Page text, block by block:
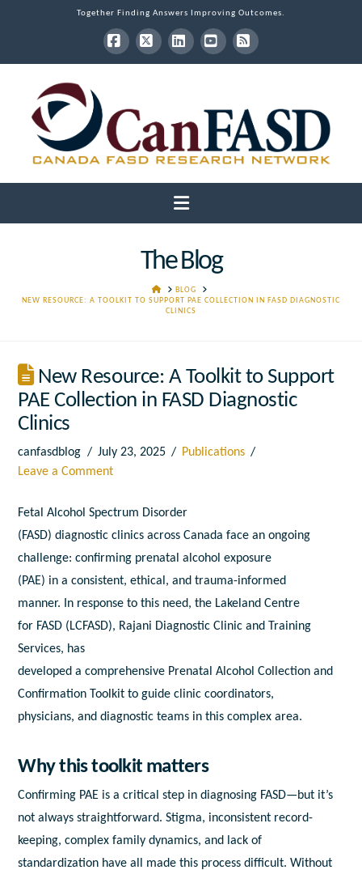
Together Finding Answers Improving Outcomes.
Facebook
X LinkedInYouTube
RSS
Navigation
The Blog
HOMEBLOG
NEW RESOURCE: A TOOLKIT TO SUPPORT PAE COLLECTION IN FASD DIAGNOSTIC
CLINICS
New Resource: A Toolkit to Support
PAE Collection in FASD Diagnostic
Clinics
canfasdblog July 23, 2025
Publications
Leave a Comment
FetalAlcohol Spectrum Disorder
(FASD)diagnostic clinics across Canada facean ongoing
challenge: confirming prenatalalcohol exposure
(PAE) in a consistent, ethical,and trauma-informed
manner. In responseto this need, the Lakeland Centre
for FASD (LCFASD), Rajani Diagnostic Clinicand Training
Services, has
developeda comprehensive PrenatalAlcoholCollection and
Confirmation Toolkit to guide clinic coordinators,
physicians,anddiagnostic teams in this complexarea.
Why this toolkit matters
Confirming PAE isa critical step in diagnosing FASD—but it’s
nota lways straightforward. Stigma, inconsistent record-
keeping, complex family dynamics,and lack of
standardization havea ll made this process difficult. Without